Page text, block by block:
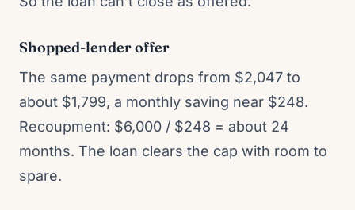
Shopped-lender offer
The same payment drops from $2,047 to
about $1,799, a monthly saving near $248.
Recoupment: $6,000 / $248 = about 24
months. The loan clears the cap with room to
spare.